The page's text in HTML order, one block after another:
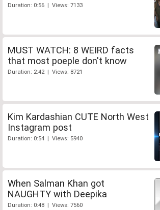
Duration: 0:56 | Views: 7133
MUST WATCH: 8 WEIRD facts
that most poeple don't know
Duration: 2:42 | Views: 8721
Kim Kardashian CUTE North West
Instagram post
Duration: 0:54 | Views: 5940
When Salman Khan got
NAUGHTY with Deepika
Duration: 0:48 | Views: 7560